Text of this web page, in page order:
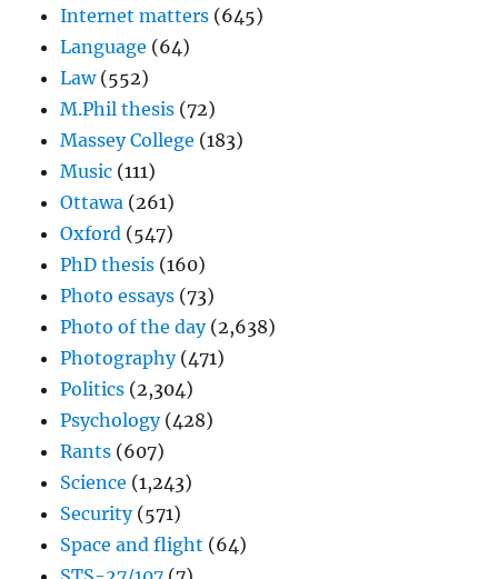
Internet matters (645)
Language (64)
Law(552)
M.Phil thesis (72)
Massey College (183)
Music (111)
Ottawa (261)
Oxford (547)
PhD thesis (160)
Photo essays (73)
Photo of the day(2,638)
Photography(471)
Politics (2,304)
Psychology(428)
Rants (607)
Science (1,243)
Security(571)
Space and flight (64)